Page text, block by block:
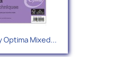
Optima Mixed...